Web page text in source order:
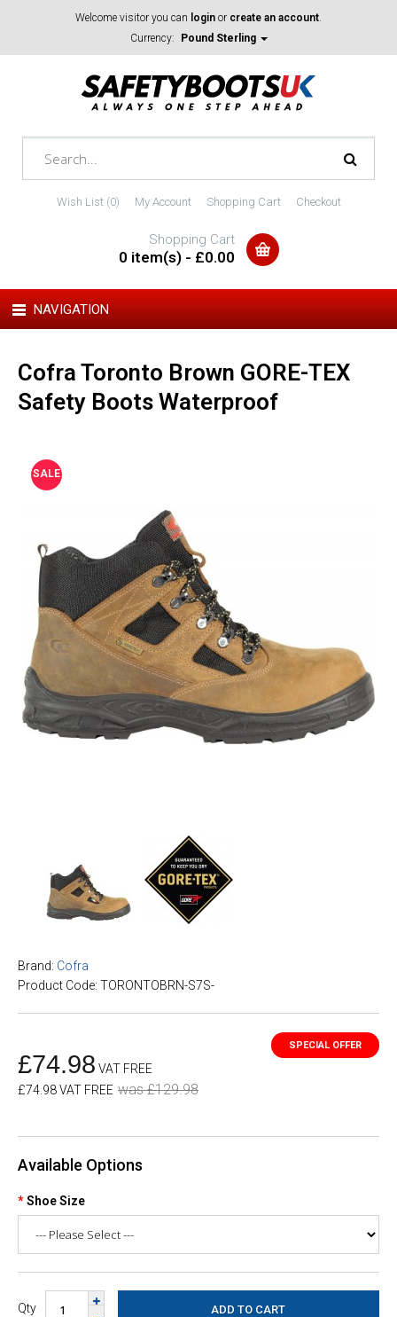
Welcome visitor you can login or create an account.
Currency:
Pound Sterling
Wish List (0) My Account Shopping Cart Checkout
Shopping Cart
0 item(s) - £0.00
NAVIGATION
Cofra Toronto Brown GORE-TEX
Safety Boots Waterproof
SALE
Brand: Cofra
Product Code: TORONTOBRN-S7S-
£74.98 VAT FREE
£74.98 VAT FREE was £129.98
Available Options
Shoe Size
Qty